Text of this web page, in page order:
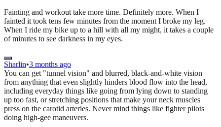
Fainting and workout take more time. Definitely more. When I
fainted it took tens few minutes from the moment I broke my leg.
When I ride my bike up to a hill with all my might, it takes a couple
of minutes to see darkness in my eyes.
Sharlin•3 months ago
You can get "tunnel vision" and blurred, black-and-white vision
from anything that even slightly hinders blood flow into the head,
including everyday things like going from lying down to standing
up too fast, or stretching positions that make your neck muscles
press on the carotid arteries. Never mind things like fighter pilots
doing high-gee maneuvers.